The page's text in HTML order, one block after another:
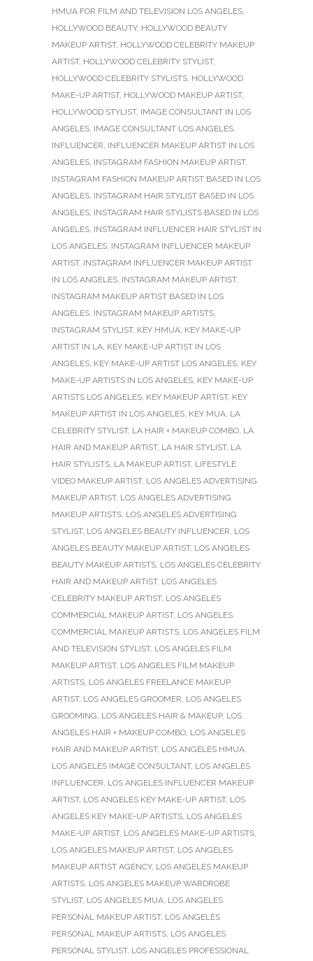
HMUA FOR FILM AND TELEVISION LOS ANGELES,
HOLLYWOOD BEAUTY, HOLLYWOOD BEAUTY
MAKEUP ARTIST, HOLLYWOOD CELEBRITY MAKEUP
ARTIST, HOLLYWOOD CELEBRITY STYLIST,
HOLLYWOOD CELEBRITY STYLISTS, HOLLYWOOD
MAKE-UP ARTIST, HOLLYWOOD MAKEUP ARTIST,
HOLLYWOOD STYLIST, IMAGE CONSULTANT IN LOS
ANGELES, IMAGE CONSULTANT LOS ANGELES,
INFLUENCER, INFLUENCER MAKEUP ARTIST IN LOS
ANGELES, INSTAGRAM FASHION MAKEUP ARTIST,
INSTAGRAM FASHION MAKEUP ARTIST BASED IN LOS
ANGELES, INSTAGRAM HAIR STYLIST BASED IN LOS
ANGELES, INSTAGRAM HAIR STYLISTS BASED IN LOS
ANGELES, INSTAGRAM INFLUENCER HAIR STYLIST IN
LOS ANGELES, INSTAGRAM INFLUENCER MAKEUP
ARTIST, INSTAGRAM INFLUENCER MAKEUP ARTIST
IN LOS ANGELES, INSTAGRAM MAKEUP ARTIST,
INSTAGRAM MAKEUP ARTIST BASED IN LOS
ANGELES, INSTAGRAM MAKEUP ARTISTS,
INSTAGRAM STYLIST, KEY HMUA, KEY MAKE-UP
ARTIST IN LA, KEY MAKE-UP ARTIST IN LOS
ANGELES, KEY MAKE-UP ARTIST LOS ANGELES, KEY
MAKE-UP ARTISTS IN LOS ANGELES, KEY MAKE-UP
ARTISTS LOS ANGELES, KEY MAKEUP ARTIST, KEY
MAKEUP ARTIST IN LOS ANGELES, KEY MUA, LA
CELEBRITY STYLIST, LA HAIR + MAKEUP COMBO, LA
HAIR AND MAKEUP ARTIST, LA HAIR STYLIST, LA
HAIR STYLISTS, LA MAKEUP ARTIST, LIFESTYLE
VIDEO MAKEUP ARTIST, LOS ANGELES ADVERTISING
MAKEUP ARTIST, LOS ANGELES ADVERTISING
MAKEUP ARTISTS, LOS ANGELES ADVERTISING
STYLIST, LOS ANGELES BEAUTY INFLUENCER, LOS
ANGELES BEAUTY MAKEUP ARTIST, LOS ANGELES
BEAUTY MAKEUP ARTISTS, LOS ANGELES CELEBRITY
HAIR AND MAKEUP ARTIST, LOS ANGELES
CELEBRITY MAKEUP ARTIST, LOS ANGELES
COMMERCIAL MAKEUP ARTIST, LOS ANGELES
COMMERCIAL MAKEUP ARTISTS, LOS ANGELES FILM
AND TELEVISION STYLIST, LOS ANGELES FILM
MAKEUP ARTIST, LOS ANGELES FILM MAKEUP
ARTISTS, LOS ANGELES FREELANCE MAKEUP
ARTIST, LOS ANGELES GROOMER, LOS ANGELES
GROOMING, LOS ANGELES HAIR & MAKEUP, LOS
ANGELES HAIR + MAKEUP COMBO, LOS ANGELES
HAIR AND MAKEUP ARTIST, LOS ANGELES HMUA,
LOS ANGELES IMAGE CONSULTANT, LOS ANGELES
INFLUENCER, LOS ANGELES INFLUENCER MAKEUP
ARTIST, LOS ANGELES KEY MAKE-UP ARTIST, LOS
ANGELES KEY MAKE-UP ARTISTS, LOS ANGELES
MAKE-UP ARTIST, LOS ANGELES MAKE-UP ARTISTS,
LOS ANGELES MAKEUP ARTIST, LOS ANGELES
MAKEUP ARTIST AGENCY, LOS ANGELES MAKEUP
ARTISTS, LOS ANGELES MAKEUP WARDROBE
STYLIST, LOS ANGELES MUA, LOS ANGELES
PERSONAL MAKEUP ARTIST, LOS ANGELES
PERSONAL MAKEUP ARTISTS, LOS ANGELES
PERSONAL STYLIST, LOS ANGELES PROFESSIONAL